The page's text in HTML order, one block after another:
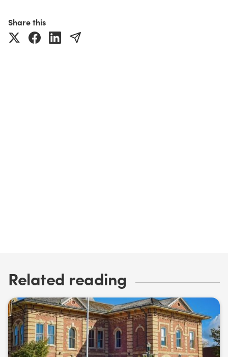
Share this
Related reading